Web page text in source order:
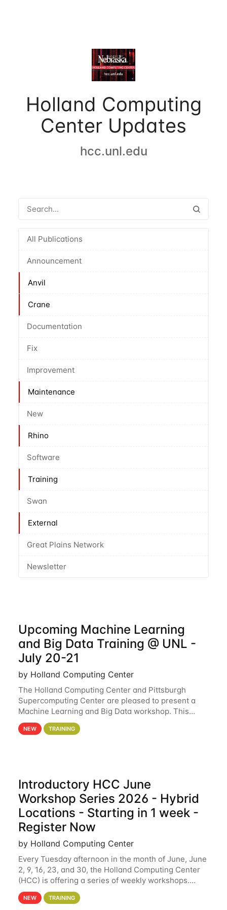
Holland Computing
Center Updates
hcc.unl.edu
All Publications
Announcement
Anvil
Crane
Documentation
Fix
Improvement
Maintenance
New
Rhino
Software
Training
Swan
External
Great Plains Network
Newsletter
Upcoming Machine Learning
and Big Data Training @ UNL -
July 20-21
by Holland Computing Center
The Holland Computing Center and Pittsburgh
Supercomputing Center are pleased to present a
Machine Learning and Big Data workshop. This
workshop will focus on topics including big data
analytics and machine learning with Spark, and
NEW TRAINING
Introductory HCC June
Workshop Series 2026 - Hybrid
Locations - Starting in 1 week -
Register Now
by Holland Computing Center
Every Tuesday afternoon in the month of June, June
2, 9, 16, 23, and 30, the Holland Computing Center
(HCC) is offering a series of weekly workshops.
These workshops will cover the basics of using HCC
clusters and an overview of our other
NEW TRAINING